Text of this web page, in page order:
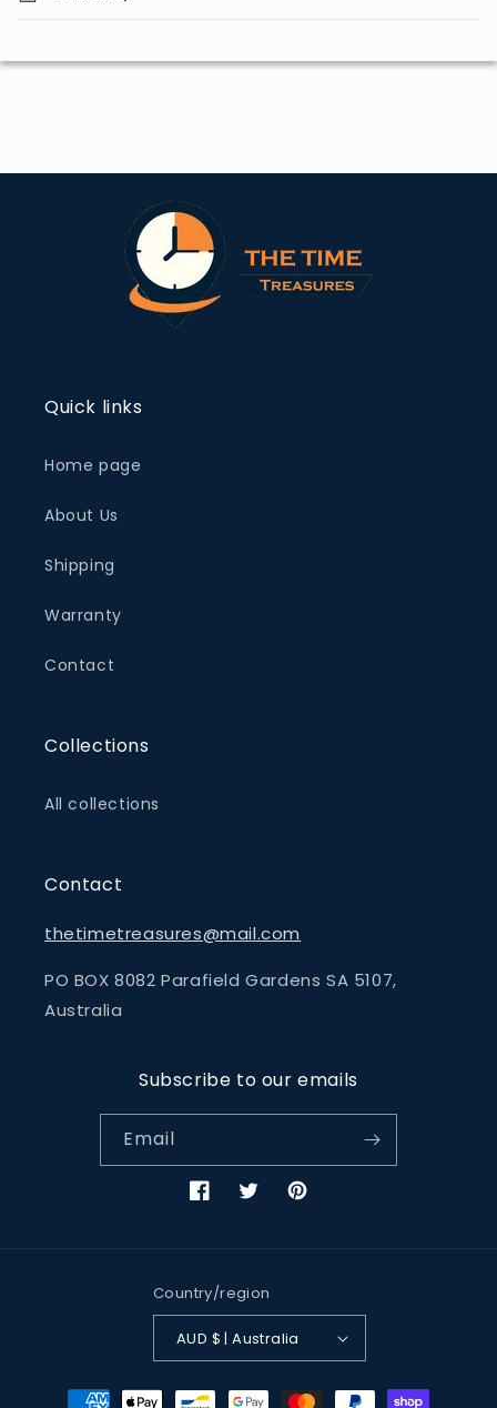
Quick links
Home page
About Us
Shipping
Warranty
Contact
Collections
All collections
Contact
thetimetreasures@mail.com
PO BOX 8082 Parafield Gardens SA 5107,
Australia
Subscribe to our emails
Email
FacebookTwitterPinterest
Country/region
AUD $ | Australia
Payment